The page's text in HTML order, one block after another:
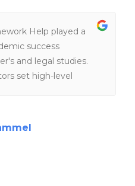
Help played a
success
and legal studies.
set high-level
and improving my
service team is
and supportive,
individual